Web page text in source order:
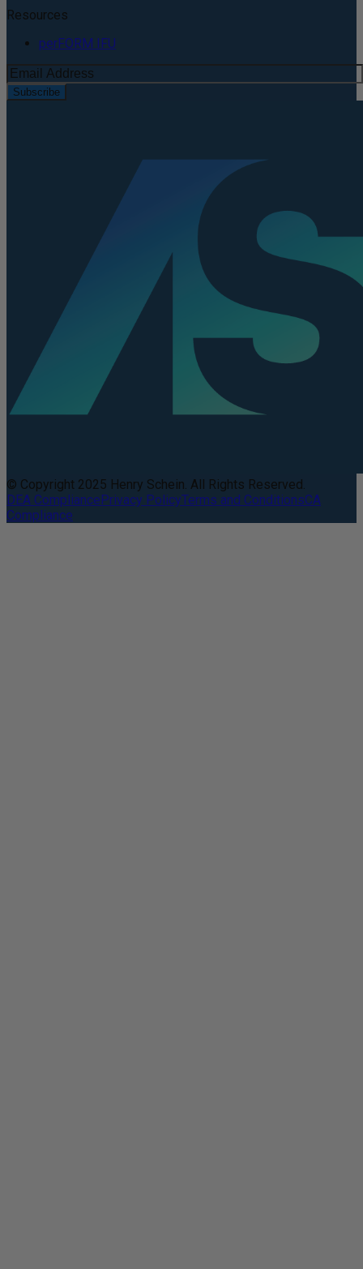
Resources
perFORM IFU
Subscribe
© Copyright 2025 Henry Schein. All Rights Reserved.
DEA CompliancePrivacy PolicyTerms and ConditionsCA
Compliance